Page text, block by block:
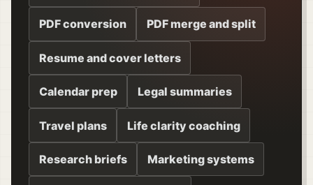
PDF conversion PDF merge and split
Resume and cover letters
Calendar prep Legal summaries
Travel plans Life clarity coaching
Research briefs Marketing systems